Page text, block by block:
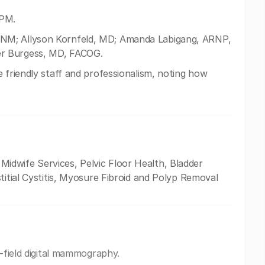
Allyson Kornfeld, MD; Amanda Labigang, ARNP,
Burgess, MD, FACOG.
friendly staff and professionalism, noting how
Services, Pelvic Floor Health, Bladder
Cystitis, Myosure Fibroid and Polyp Removal
digital mammography.